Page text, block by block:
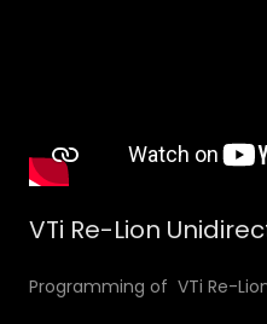
VTi Re-Lion
Programming of VTi Re-